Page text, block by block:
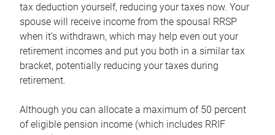
tax deduction yourself, reducing your taxes now. Your
spouse will receive income from the spousal RRSP
when it’s withdrawn, which may help even out your
retirement incomes and put you both in a similar tax
bracket, potentially reducing your taxes during
retirement.
Although you can allocate a maximum of 50 percent
of eligible pension income (which includes RRIF